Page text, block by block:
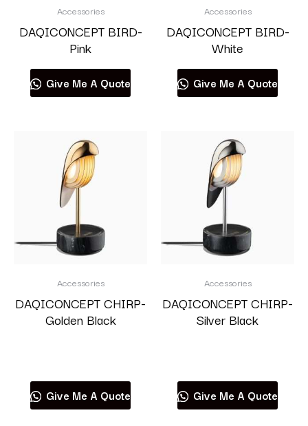
Accessories
DAQICONCEPT BIRD-
Pink
Give Me A Quote
Accessories
DAQICONCEPT BIRD-
White
Give Me A Quote
Accessories
DAQICONCEPT CHIRP-
Golden Black
Give Me A Quote
Accessories
DAQICONCEPT CHIRP-
Silver Black
Give Me A Quote